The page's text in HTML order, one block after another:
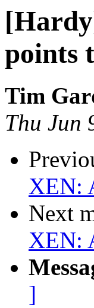
points
Tim
Thu Jun
XEN:
Next
XEN:
]